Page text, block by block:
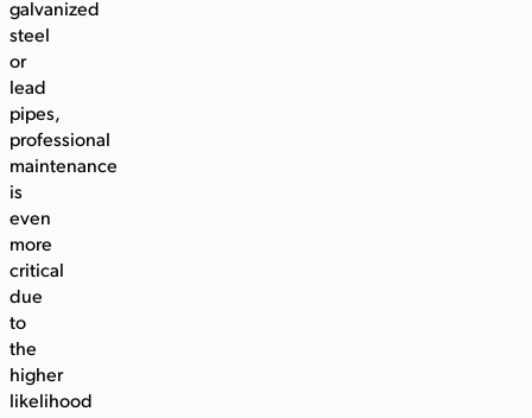
galvanized
steel
or
lead
pipes,
professional
maintenance
is
even
more
critical
due
to
the
higher
likelihood